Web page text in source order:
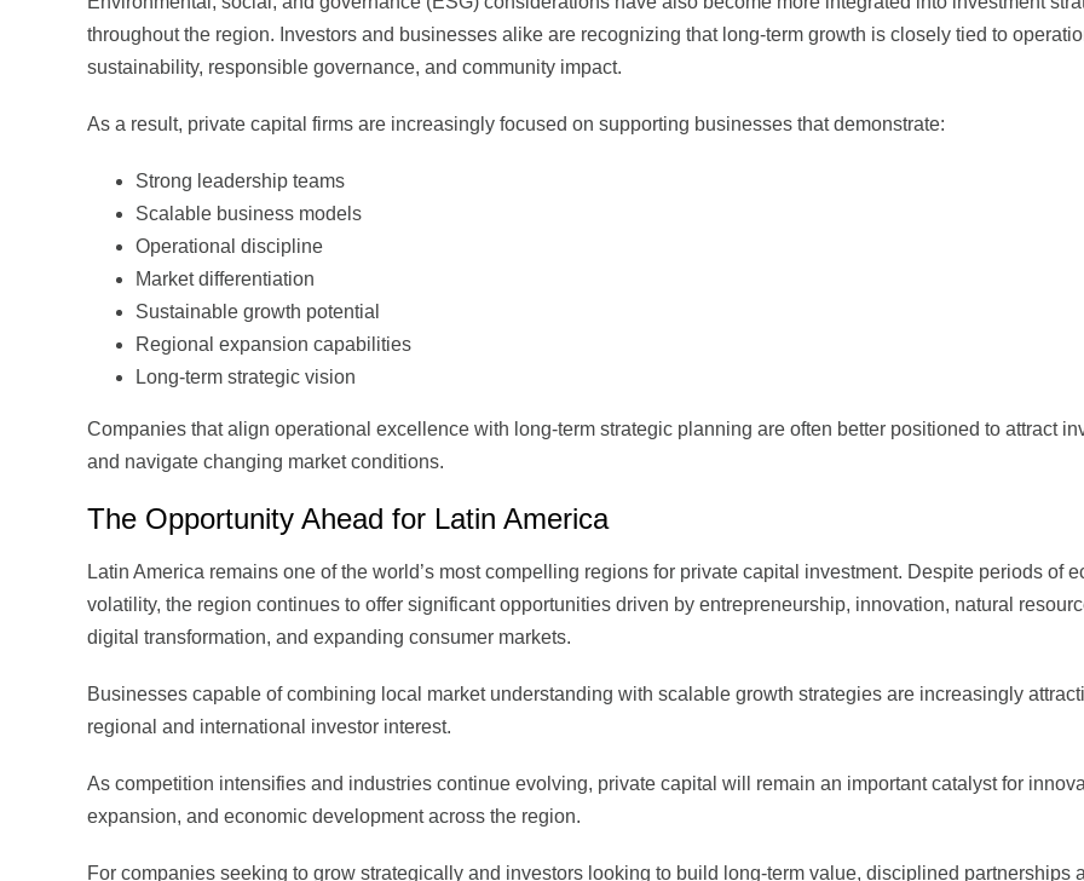
throughout the region. Investors and businesses alike are recognizing that long-term growth is closely tied to
sustainability, responsible governance, and community impact.
As a result, private capital firms are increasingly focused on supporting businesses that demonstrate:
Strong leadership teams
Scalable business models
Operational discipline
Market differentiation
Sustainable growth potential
Regional expansion capabilities
Long-term strategic vision
Companies that align operational excellence with long-term strategic planning are often better positioned to attract
and navigate changing market conditions.
The Opportunity Ahead for Latin America
Latin America remains one of the world’s most compelling regions for private capital investment. Despite periods of
volatility, the region continues to offer significant opportunities driven by entrepreneurship, innovation, natural
digital transformation, and expanding consumer markets.
Businesses capable of combining local market understanding with scalable growth strategies are increasingly
regional and international investor interest.
As competition intensifies and industries continue evolving, private capital will remain an important catalyst for
expansion, and economic development across the region.
For companies seeking to grow strategically and investors looking to build long-term value, disciplined partnerships